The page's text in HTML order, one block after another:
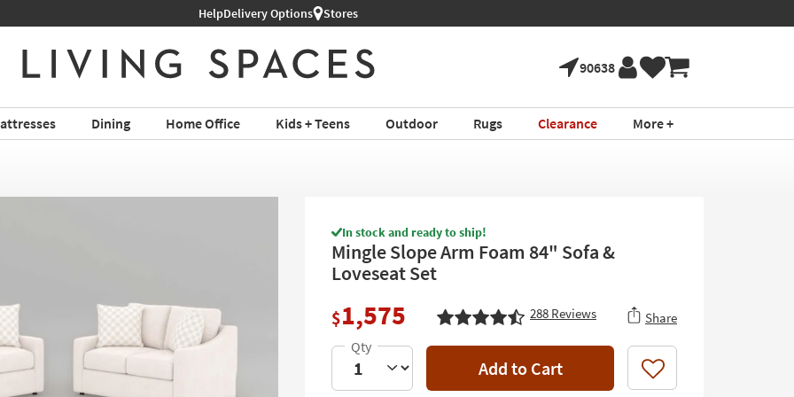
HelpDelivery Options Stores
90638
Dining Home Office Kids + Teens Outdoor Rugs Clearance More +
In stock and ready to ship!
Mingle Slope Arm Foam 84" Sofa &
Loveseat Set
$1,575 288 Reviews Share
Add to Cart Like